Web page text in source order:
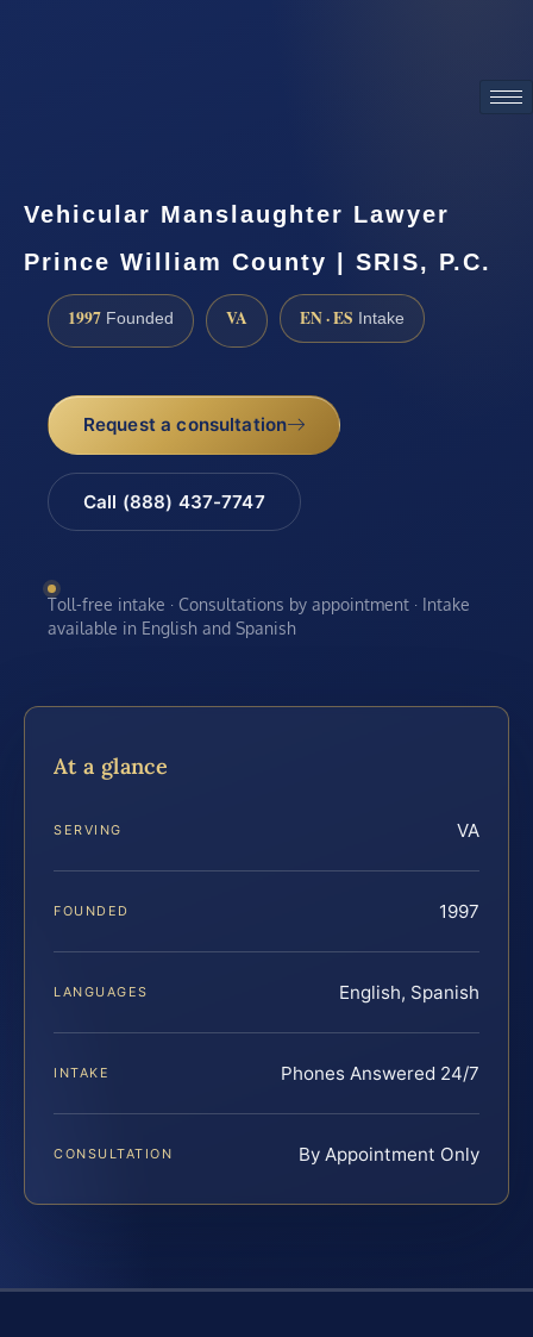
Vehicular Manslaughter Lawyer
Prince William County | SRIS, P.C.
1997 Founded VA EN · ES Intake
Request a consultation
Call (888) 437-7747
Toll-free intake · Consultations by appointment · Intake
available in English and Spanish
At a glance
SERVING VA
FOUNDED 1997
LANGUAGES English, Spanish
INTAKE Phones Answered 24/7
CONSULTATION By Appointment Only